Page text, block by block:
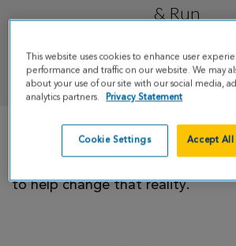
& Run
DONATE
There is currently no cure for
to help change that reality.
This website uses cookies to enhance user
performance and traffic on our website. We may
about your use of our site with our social media,
analytics partners.
Privacy Statement
Cookie Settings Accept All